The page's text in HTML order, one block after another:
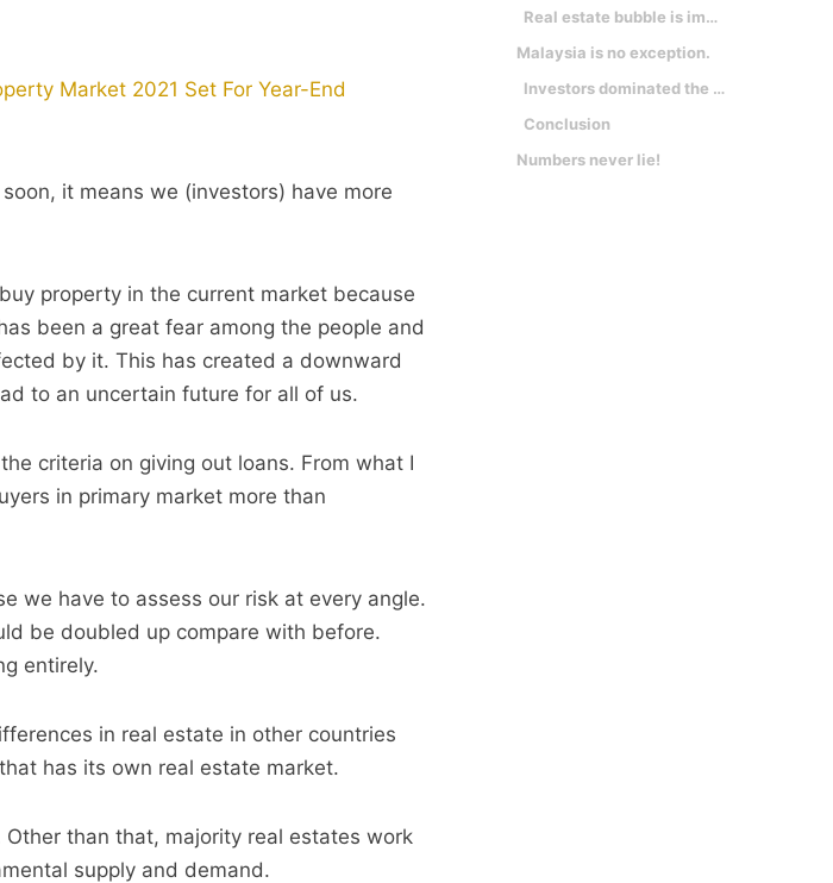
Market 2021 Set For Year-End
it means we (investors) have more
property in the current market because
been a great fear among the people and
by it. This has created a downward
to an uncertain future for all of us.
criteria on giving out loans. From what I
in primary market more than
we have to assess our risk at every angle.
be doubled up compare with before.
entirely.
in real estate in other countries
has its own real estate market.
than that, majority real estates work
supply and demand.
Real estate bubble is imminent
Malaysia is no exception.
Investors dominated the real estate market
Conclusion
Numbers never lie!